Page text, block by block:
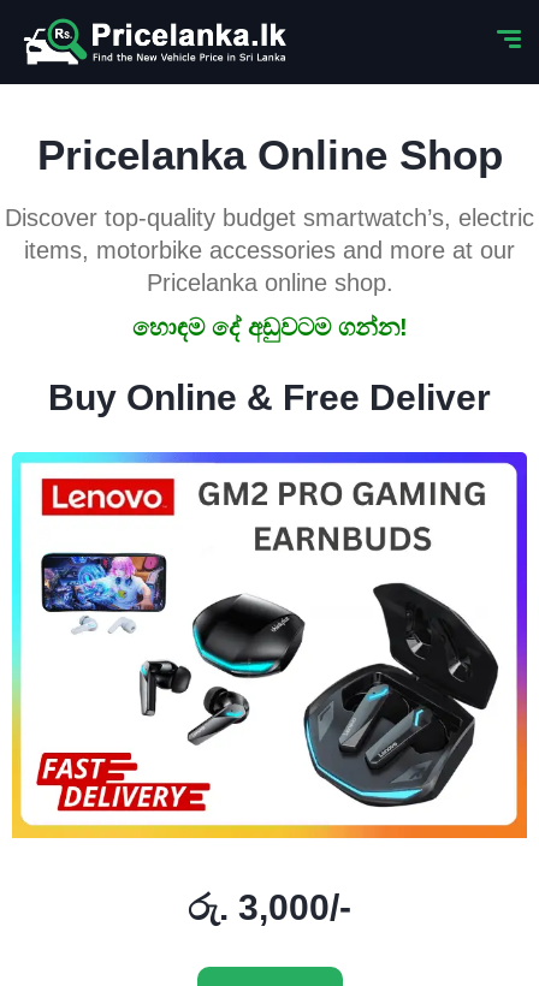
Pricelanka Online Shop
Discover top-quality budget smartwatch’s, electric
items, motorbike accessories and more at our
Pricelanka online shop.
හොඳම දේ අඩුවටම ගන්න!
Buy Online & Free Deliver
රු. 3,000/-